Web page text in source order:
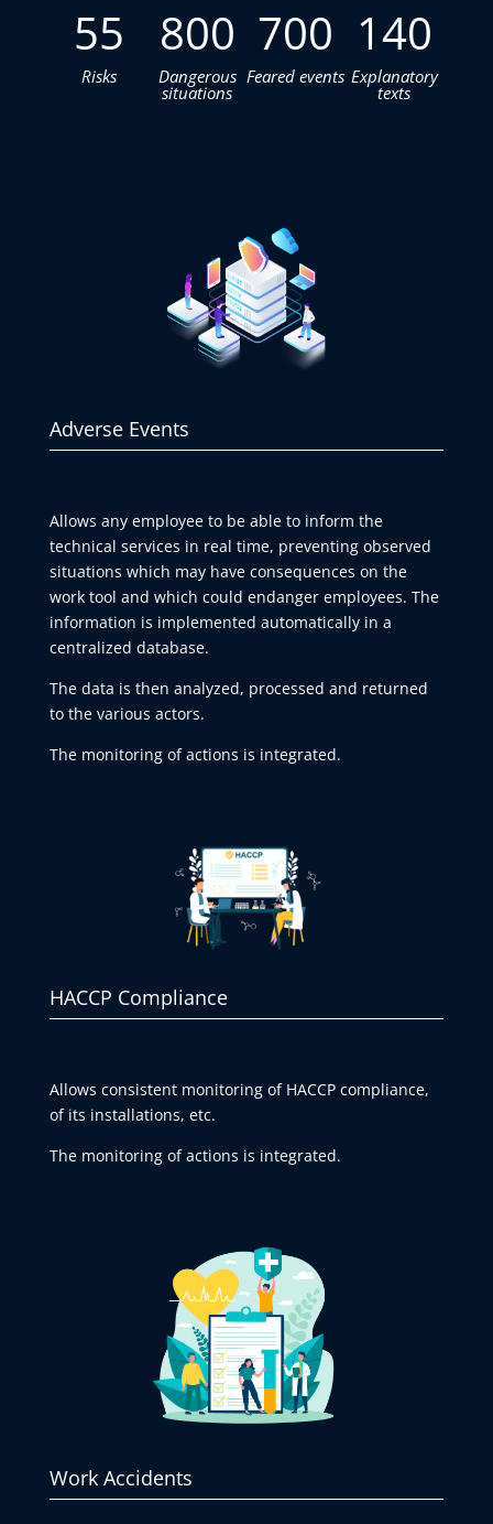
55
Risks
800
Dangerous
situations
700
Feared events
140
Explanatory
texts
Adverse Events
Allows any employee to be able to inform the
technical services in real time, preventing observed
situations which may have consequences on the
work tool and which could endanger employees. The
information is implemented automatically in a
centralized database.
The data is then analyzed, processed and returned
to the various actors.
The monitoring of actions is integrated.
HACCP Compliance
Allows consistent monitoring of HACCP compliance,
of its installations, etc.
The monitoring of actions is integrated.
Work Accidents